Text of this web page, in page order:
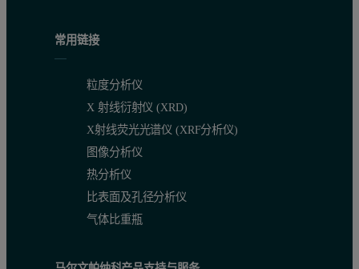
常用链接
粒度分析仪
X 射线衍射仪 (XRD)
X射线荧光光谱仪 (XRF分析仪)
图像分析仪
热分析仪
比表面及孔径分析仪
气体比重瓶